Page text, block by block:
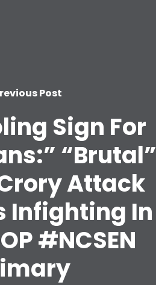
Post
Sign For
“Brutal”
Attack
Infighting In
#NCSEN